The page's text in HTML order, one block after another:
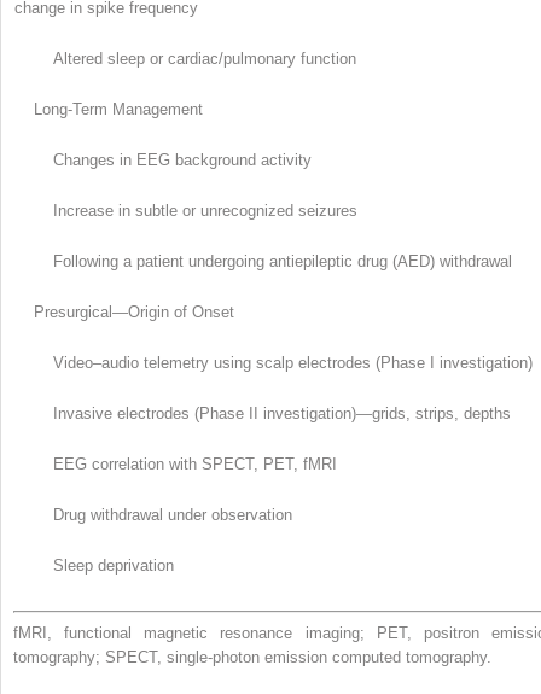
change in spike frequency
Altered sleep or cardiac/pulmonary function
Long-Term Management
Changes in EEG background activity
Increase in subtle or unrecognized seizures
Following a patient undergoing antiepileptic drug (AED) withdrawal
Presurgical—Origin of Onset
Video–audio telemetry using scalp electrodes (Phase I investigation)
Invasive electrodes (Phase II investigation)—grids, strips, depths
EEG correlation with SPECT, PET, fMRI
Drug withdrawal under observation
Sleep deprivation
fMRI, functional magnetic resonance imaging; PET, positron
tomography; SPECT, single-photon emission computed tomography.